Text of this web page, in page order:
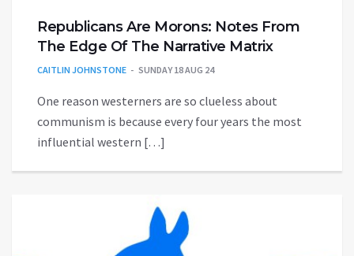
Republicans Are Morons: Notes From
The Edge Of The Narrative Matrix
CAITLIN JOHNSTONE SUNDAY 18 AUG 24
One reason westerners are so clueless about
communism is because every four years the most
influential western […]